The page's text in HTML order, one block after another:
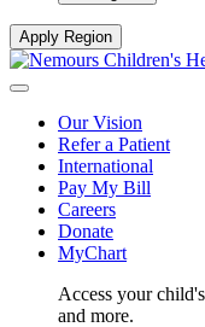
Apply Region
Our Vision
Refer a Patient
International
Pay My Bill
Careers
Donate
MyChart
Access your
and more.